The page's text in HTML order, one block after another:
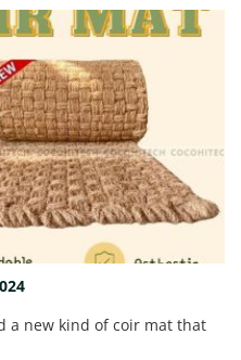
a new kind of coir mat that